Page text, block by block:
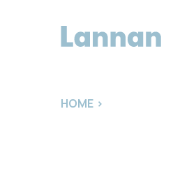
HOME >